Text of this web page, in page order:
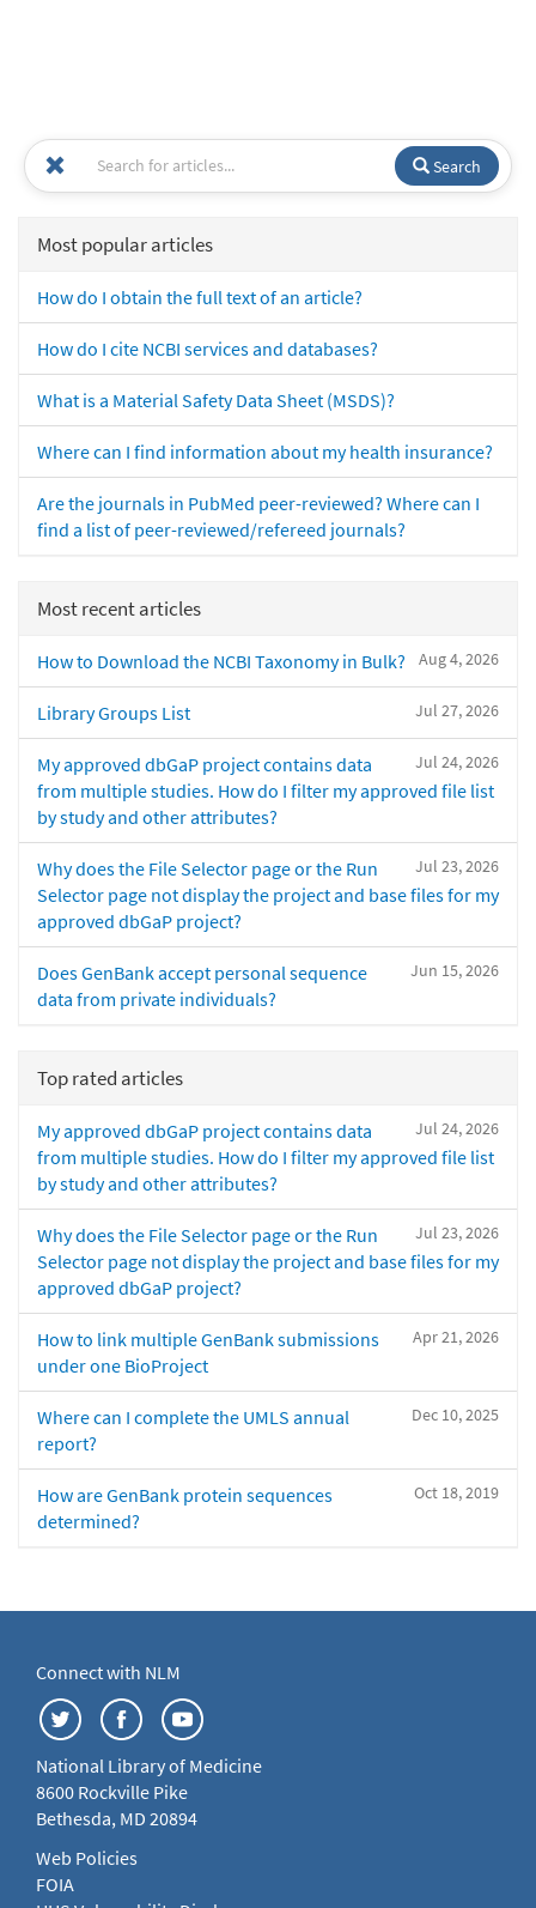
Search
Most popular articles
How do I obtain the full text of an article?
How do I cite NCBI services and databases?
What is a Material Safety Data Sheet (MSDS)?
Where can I find information about my health insurance?
Are the journals in PubMed peer-reviewed? Where can I
find a list of peer-reviewed/refereed journals?
Most recent articles
Aug 4, 2026
How to Download the NCBI Taxonomy in Bulk?
Jul 27, 2026
Library Groups List
Jul 24, 2026
My approved dbGaP project contains data
from multiple studies. How do I filter my approved file list
by study and other attributes?
Jul 23, 2026
Why does the File Selector page or the Run
Selector page not display the project and base files for my
approved dbGaP project?
Jun 15, 2026
Does GenBank accept personal sequence
data from private individuals?
Top rated articles
Jul 24, 2026
My approved dbGaP project contains data
from multiple studies. How do I filter my approved file list
by study and other attributes?
Jul 23, 2026
Why does the File Selector page or the Run
Selector page not display the project and base files for my
approved dbGaP project?
Apr 21, 2026
How to link multiple GenBank submissions
under one BioProject
Dec 10, 2025
Where can I complete the UMLS annual
report?
Oct 18, 2019
How are GenBank protein sequences
determined?
Connect with NLM
National Library of Medicine
8600 Rockville Pike
Bethesda, MD 20894
Web Policies
FOIA